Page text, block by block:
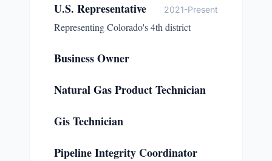
U.S. Representative 2021-Present
Representing Colorado's 4th district
Business Owner
Natural Gas Product Technician
Gis Technician
Pipeline Integrity Coordinator